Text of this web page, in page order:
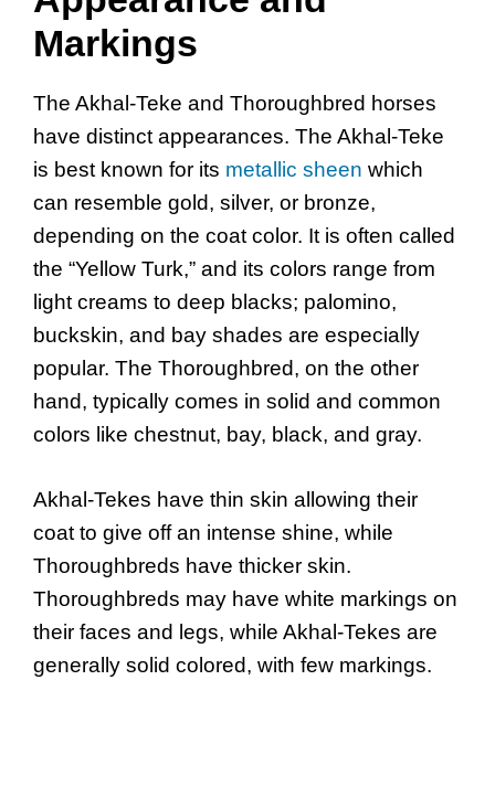
Markings
The Akhal-Teke and Thoroughbred horses
have distinct appearances. The Akhal-Teke
is best known for its metallic sheen which
can resemble gold, silver, or bronze,
depending on the coat color. It is often called
the “Yellow Turk,” and its colors range from
light creams to deep blacks; palomino,
buckskin, and bay shades are especially
popular. The Thoroughbred, on the other
hand, typically comes in solid and common
colors like chestnut, bay, black, and gray.
Akhal-Tekes have thin skin allowing their
coat to give off an intense shine, while
Thoroughbreds have thicker skin.
Thoroughbreds may have white markings on
their faces and legs, while Akhal-Tekes are
generally solid colored, with few markings.